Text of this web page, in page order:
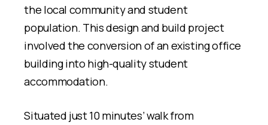
the local community and student
population. This design and build project
involved the conversion of an existing office
building into high-quality student
accommodation.
Situated just 10 minutes’ walk from